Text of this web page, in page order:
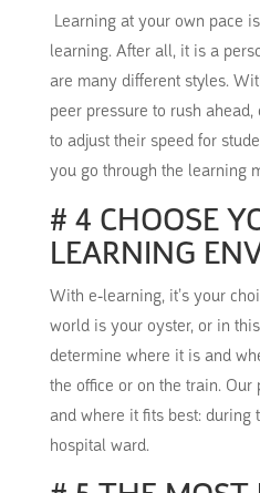
Learning at your own pace
learning. After all, it is a
are many different styles.
peer pressure to rush ahead,
to adjust their speed for
you go through the learning
# 4 CHOOSE
LEARNING
With e-learning, it’s your
world is your oyster, or in
determine where it is and
the office or on the train. Our
and where it fits best: during
hospital ward.